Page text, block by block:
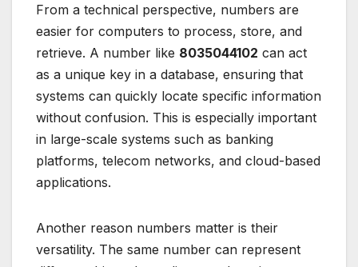
From a technical perspective, numbers are
easier for computers to process, store, and
retrieve. A number like 8035044102 can act
as a unique key in a database, ensuring that
systems can quickly locate specific information
without confusion. This is especially important
in large-scale systems such as banking
platforms, telecom networks, and cloud-based
applications.
Another reason numbers matter is their
versatility. The same number can represent